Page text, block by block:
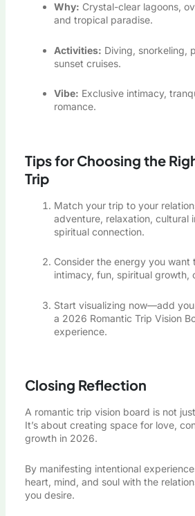
Why: Crystal-clear lagoons,
and tropical paradise.
Activities: Diving, snorkeling,
sunset cruises.
Vibe: Exclusive intimacy,
romance.
Tips for Choosing the
Trip
Match your trip to your
adventure, relaxation, cultural
spiritual connection.
Consider the energy you want
intimacy, fun, spiritual growth,
Start visualizing now—add
a 2026 Romantic Trip Vision
experience.
Closing Reflection
A romantic trip vision board is not
It’s about creating space for love,
growth in 2026.
By manifesting intentional
heart, mind, and soul with the
you desire.